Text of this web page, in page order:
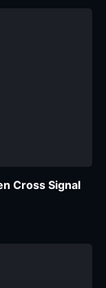
Cross Signal